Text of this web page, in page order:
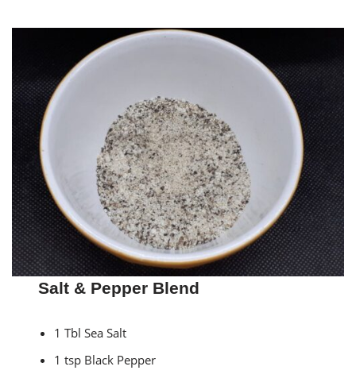
Salt & Pepper Blend
1 Tbl Sea Salt
1 tsp Black Pepper